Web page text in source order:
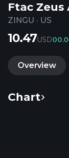
Ftac
ZINGU · US
10.47USD0
Overview
Chart